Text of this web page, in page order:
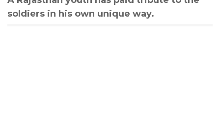
soldiers in his own unique way.